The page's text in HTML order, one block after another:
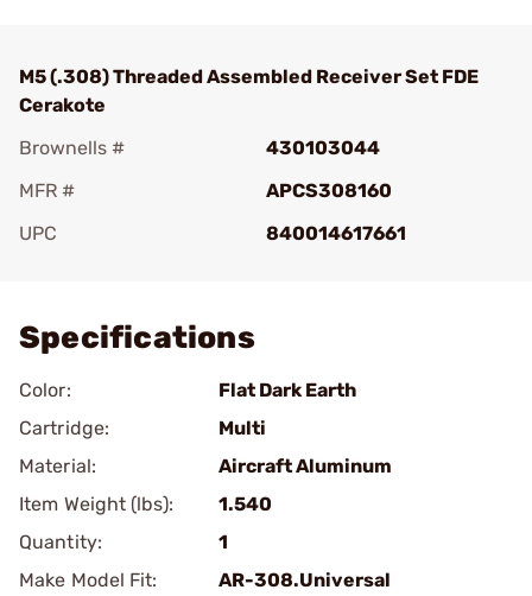
M5 (.308) Threaded Assembled Receiver Set FDE
Cerakote
Brownells #
430103044
MFR #
APCS308160
UPC
840014617661
Specifications
Color:
Flat Dark Earth
Cartridge:
Multi
Material:
Aircraft Aluminum
Item Weight (lbs):
1.540
Quantity:
1
Make Model Fit:
AR-308.Universal